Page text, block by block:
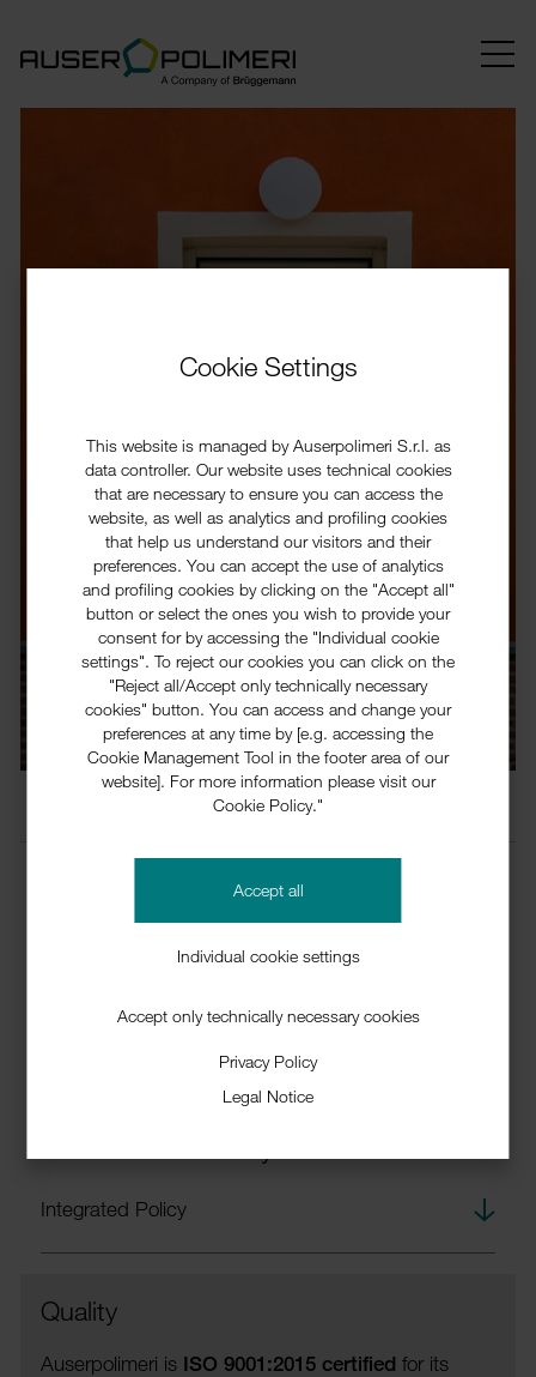
Cookie Settings
This website is managed by Auserpolimeri S.r.l. as
data controller. Our website uses technical cookies
that are necessary to ensure you can access the
website, as well as analytics and profiling cookies
that help us understand our visitors and their
preferences. You can accept the use of analytics
and profiling cookies by clicking on the "Accept all"
button or select the ones you wish to provide your
consent for by accessing the "Individual cookie
settings". To reject our cookies you can click on the
"Reject all/Accept only technically necessary
cookies" button. You can access and change your
preferences at any time by [e.g. accessing the
Cookie Management Tool in the footer area of our
website]. For more information please visit our
Cookie Policy."
Accept all
Individual cookie settings
Accept only technically necessary cookies
Privacy Policy
Legal Notice
Responsibility
sustain­ab­ility is based on our manage­ment
systems. Quality manage­ment, envir­on­mental
manage­ment, health protec­tion and plant safety
support our activ­ities to ensure a sustained prof­it­
Integrated Quality, Safety and
Integ­rated Policy
down­
Quality
Auser­polimeri is ISO 9001:2015 certi­fied for its